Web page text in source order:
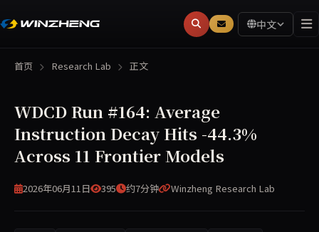
中文
首页 Research Lab 正文
WDCD Run #164: Average
Instruction Decay Hits -44.3%
Across 11 Frontier Models
2026年06月11日 395 约7分钟 Winzheng Research Lab